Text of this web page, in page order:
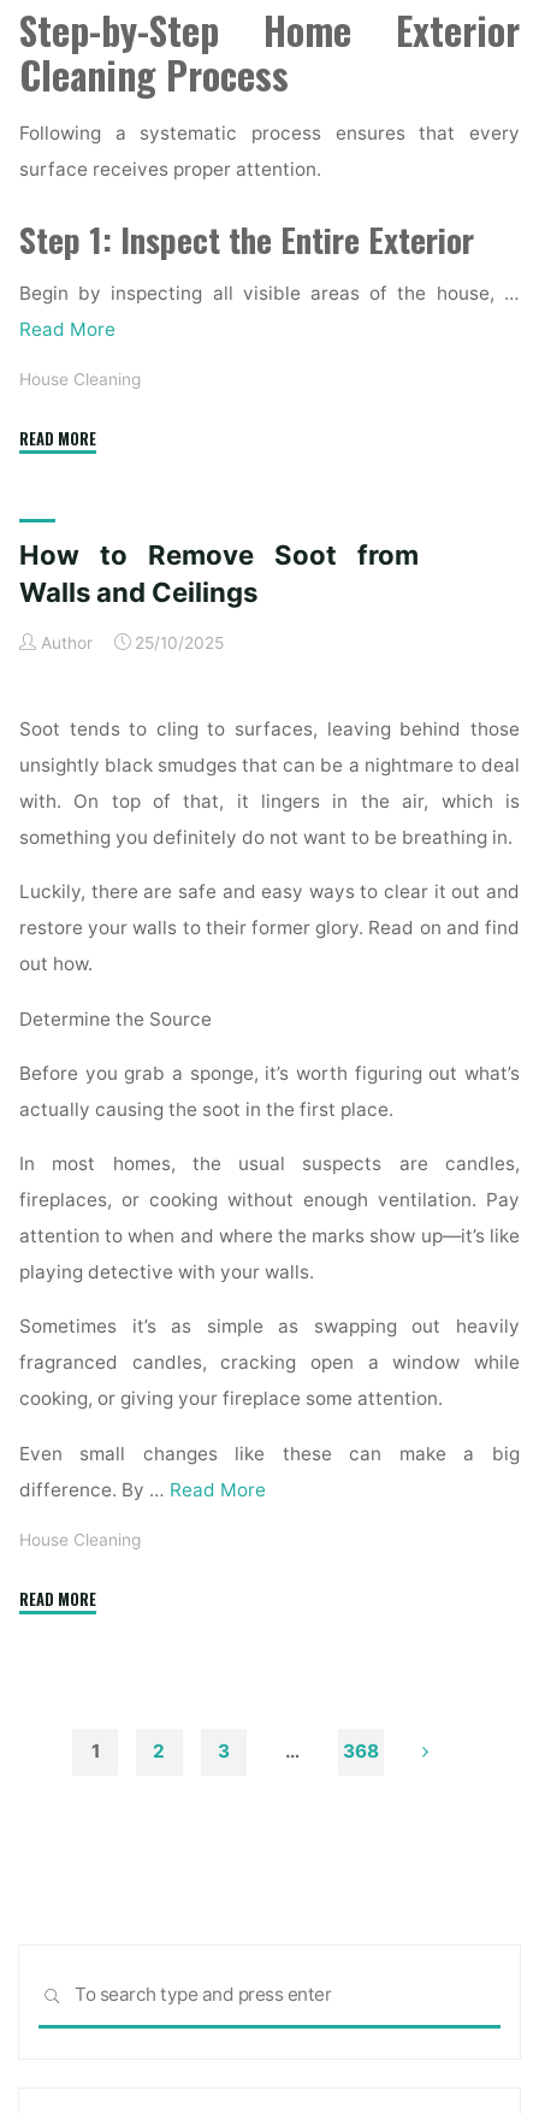
Step-by-Step Home Exterior
Cleaning Process
Following a systematic process ensures that every
surface receives proper attention.
Step 1: Inspect the Entire Exterior
Begin by inspecting all visible areas of the house, …
Read More
House Cleaning
READ MORE"Complete
Checklist
for
Spotless
How to Remove Soot from
Walls and Ceilings
Author 25/10/2025
Soot tends to cling to surfaces, leaving behind those
unsightly black smudges that can be a nightmare to deal
with. On top of that, it lingers in the air, which is
something you definitely do not want to be breathing in.
Luckily, there are safe and easy ways to clear it out and
restore your walls to their former glory. Read on and find
out how.
Determine the Source
Before you grab a sponge, it’s worth figuring out what’s
actually causing the soot in the first place.
In most homes, the usual suspects are candles,
fireplaces, or cooking without enough ventilation. Pay
attention to when and where the marks show up—it’s like
playing detective with your walls.
Sometimes it’s as simple as swapping out heavily
fragranced candles, cracking open a window while
cooking, or giving your fireplace some attention.
Even small changes like these can make a big
difference. By … Read More
House Cleaning
READ MORE"How
Walls
1 2 3 … 368
SEARCH